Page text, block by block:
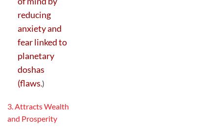
reducing
anxiety and
fear linked to
planetary
doshas
(flaws.)
3. Attracts Wealth
and Prosperity